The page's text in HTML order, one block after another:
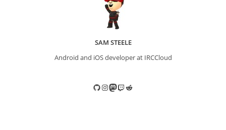
SAM STEELE
Android and iOS developer at IRCCloud
GitHub
Instagram
Mastodon
TwitchReddit